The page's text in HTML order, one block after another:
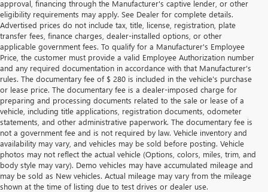
approval, financing through the Manufacturer's captive lender, or other
eligibility requirements may apply. See Dealer for complete details.
Advertised prices do not include tax, title, license, registration, plate
transfer fees, finance charges, dealer-installed options, or other
applicable government fees. To qualify for a Manufacturer's Employee
Price, the customer must provide a valid Employee Authorization number
and any required documentation in accordance with that Manufacturer's
rules. The documentary fee of $ 280 is included in the vehicle's purchase
or lease price. The documentary fee is a dealer-imposed charge for
preparing and processing documents related to the sale or lease of a
vehicle, including title applications, registration documents, odometer
statements, and other administrative paperwork. The documentary fee is
not a government fee and is not required by law. Vehicle inventory and
availability may vary, and vehicles may be sold before posting. Vehicle
photos may not reflect the actual vehicle (Options, colors, miles, trim, and
body style may vary). Demo vehicles may have accumulated mileage and
may be sold as New vehicles. Actual mileage may vary from the mileage
shown at the time of listing due to test drives or dealer use.